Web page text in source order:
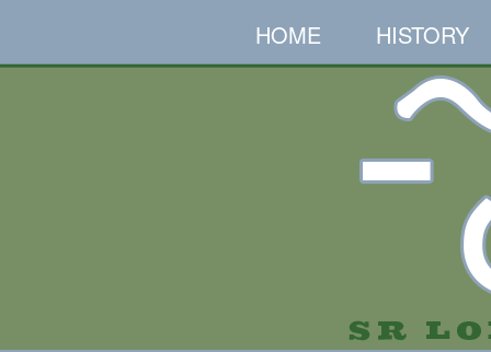
HOME HISTORY